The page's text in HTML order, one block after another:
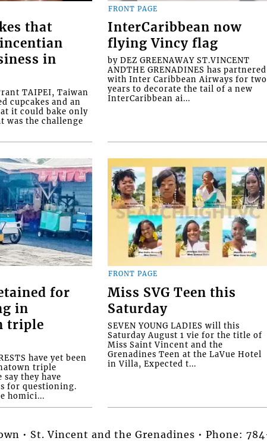
that
in
TAIPEI, Taiwan
cupcakes and an
it could bake only
was the challenge
FRONT PAGE
InterCaribbean now
flying Vincy flag
by DEZ GREENAWAY ST.VINCENT
ANDTHE GRENADINES has partnered
with Inter Caribbean Airways for two
years to decorate the tail of a new
InterCaribbean ai...
for
in
triple
have yet been
triple
they have
for questioning.
homici...
FRONT PAGE
Miss SVG Teen this
Saturday
SEVEN YOUNG LADIES will this
Saturday August 1 vie for the title of
Miss Saint Vincent and the
Grenadines Teen at the LaVue Hotel
in Villa, Expected t...
• St. Vincent and the Grenadines • Phone: